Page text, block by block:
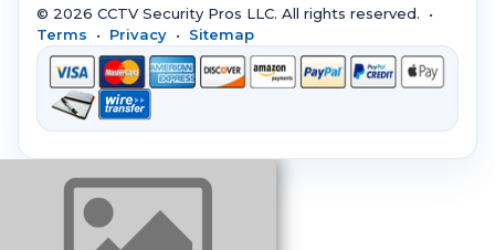
© 2026 CCTV Security Pros LLC. All rights reserved. •
Terms • Privacy • Sitemap